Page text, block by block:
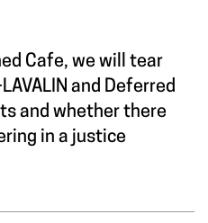
Cafe, we will tear
and Deferred
and whether there
in a justice